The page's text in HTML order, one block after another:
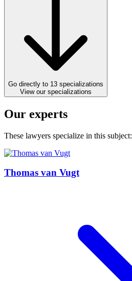
Go directly to 13 specializations
View our specializations
Our experts
These lawyers specialize in this subject:
Thomas van Vugt